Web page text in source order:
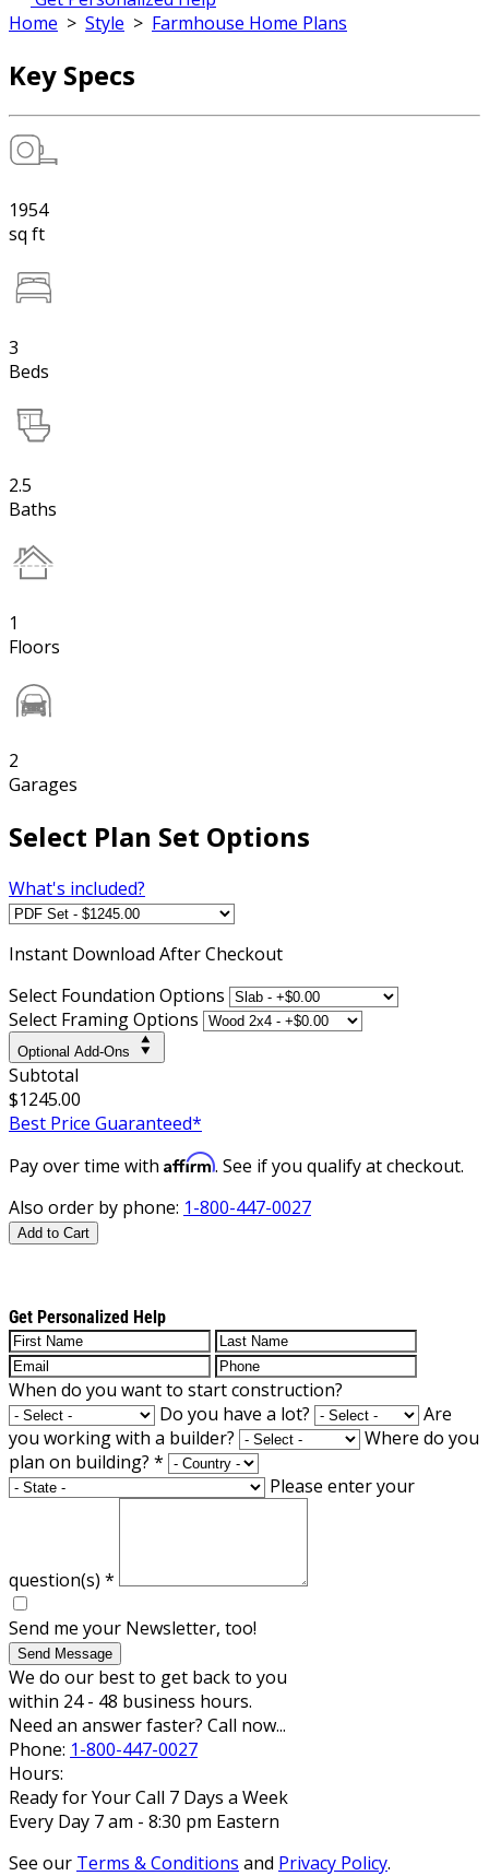
Home > Style > Farmhouse Home Plans
Key Specs
1954
sq ft
3
Beds
2.5
Baths
1
Floors
2
Garages
Select Plan Set Options
What's included?
Instant Download After Checkout
Select Foundation Options
Select Framing Options
Optional Add-Ons
Subtotal
$1245.00
Best Price Guaranteed*
Pay over time with Affirm. See if you qualify at checkout.
Also order by phone: 1-800-447-0027
Add to Cart
Get Personalized Help
When do you want to start construction?
Do you have a lot?
Are
you working with a builder?
Where do you
plan on building? *
Please enter your
question(s) *
Send me your Newsletter, too!
Send Message
We do our best to get back to you
within 24 - 48 business hours.
Need an answer faster? Call now...
Phone: 1-800-447-0027
Hours:
Ready for Your Call 7 Days a Week
Every Day 7 am - 8:30 pm Eastern
See our Terms & Conditions and Privacy Policy.